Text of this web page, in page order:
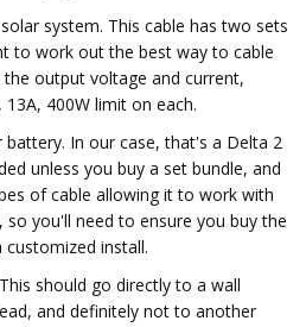
system. This cable has two sets
to work out the best way to cable
output voltage and current,
400W limit on each.
In our case, that's a Delta 2
unless you buy a set bundle, and
of cable allowing it to work with
you'll need to ensure you buy the
install.
should go directly to a wall
and definitely not to another